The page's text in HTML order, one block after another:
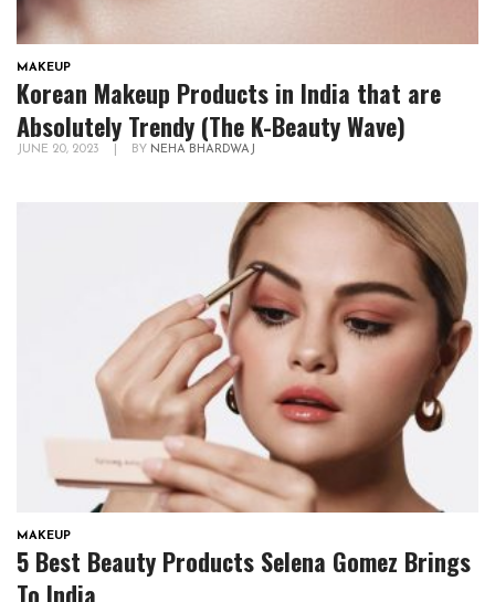
MAKEUP
Korean Makeup Products in India that are
Absolutely Trendy (The K-Beauty Wave)
JUNE 20, 2023 BY NEHA BHARDWAJ
MAKEUP
5 Best Beauty Products Selena Gomez Brings
To India